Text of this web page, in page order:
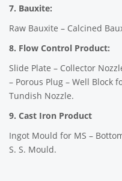
7. Bauxite:
Raw Bauxite – Calcined
8. Flow Control Product:
Slide Plate – Collector
– Porous Plug – Well Block
Tundish Nozzle.
9. Cast Iron Product
Ingot Mould for MS –
S. S. Mould.